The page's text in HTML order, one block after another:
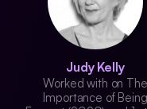
Judy Kelly
Worked with on The
Importance of Being